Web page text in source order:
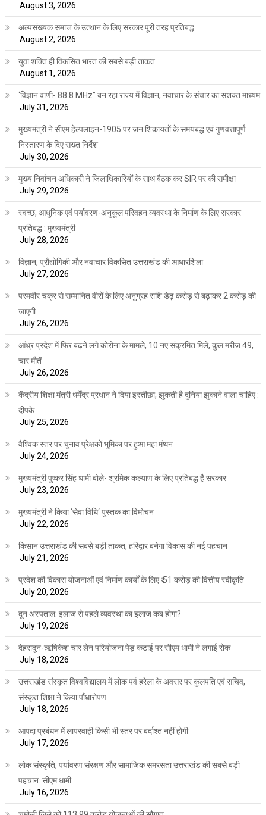
August 3, 2026
अल्पसंख्यक समाज के उत्थान के लिए सरकार पूरी तरह प्रतिबद्ध
August 2, 2026
युवा शक्ति ही विकसित भारत की सबसे बड़ी ताकत
August 1, 2026
‘विज्ञान वाणी- 88.8 MHz” बन रहा राज्य में विज्ञान, नवाचार के संचार का सशक्त माध्यम
July 31, 2026
मुख्यमंत्री ने सीएम हेल्पलाइन-1905 पर जन शिकायतों के समयबद्ध एवं गुणवत्तापूर्ण
निस्तारण के दिए सख्त निर्देश
July 30, 2026
मुख्य निर्वाचन अधिकारी ने जिलाधिकारियों के साथ बैठक कर SIR पर की समीक्षा
July 29, 2026
स्वच्छ, आधुनिक एवं पर्यावरण-अनुकूल परिवहन व्यवस्था के निर्माण के लिए सरकार
प्रतिबद्ध : मुख्यमंत्री
July 28, 2026
विज्ञान, प्रौद्योगिकी और नवाचार विकसित उत्तराखंड की आधारशिला
July 27, 2026
परमवीर चक्र से सम्मानित वीरों के लिए अनुग्रह राशि डेढ़ करोड़ से बढ़ाकर 2 करोड़ की
जाएगी
July 26, 2026
आंध्र प्रदेश में फिर बढ़ने लगे कोरोना के मामले, 10 नए संक्रमित मिले, कुल मरीज 49,
चार मौतें
July 26, 2026
केंद्रीय शिक्षा मंत्री धर्मेंद्र प्रधान ने दिया इस्तीफ़ा, झुकती है दुनिया झुकाने वाला चाहिए :
दीपके
July 25, 2026
वैश्विक स्तर पर चुनाव प्रेक्षकों भूमिका पर हुआ महा मंथन
July 24, 2026
मुख्यमंत्री पुष्कर सिंह धामी बोले- श्रमिक कल्याण के लिए प्रतिबद्ध है सरकार
July 23, 2026
मुख्यमंत्री ने किया ‘सेवा विधि‘ पुस्तक का विमोचन
July 22, 2026
किसान उत्तराखंड की सबसे बड़ी ताकत, हरिद्वार बनेगा विकास की नई पहचान
July 21, 2026
प्रदेश की विकास योजनाओं एवं निर्माण कार्यों के लिए ₹ 51 करोड़ की वित्तीय स्वीकृति
July 20, 2026
दून अस्पताल: इलाज से पहले व्यवस्था का इलाज कब होगा?
July 19, 2026
देहरादून-ऋषिकेश चार लेन परियोजना पेड़ कटाई पर सीएम धामी ने लगाई रोक
July 18, 2026
उत्तराखंड संस्कृत विश्वविद्यालय में लोक पर्व हरेला के अवसर पर कुलपति एवं सचिव,
संस्कृत शिक्षा ने किया पौंधारोपण
July 18, 2026
आपदा प्रबंधन में लापरवाही किसी भी स्तर पर बर्दाश्त नहीं होगी
July 17, 2026
लोक संस्कृति, पर्यावरण संरक्षण और सामाजिक समरसता उत्तराखंड की सबसे बड़ी
पहचान: सीएम धामी
July 16, 2026